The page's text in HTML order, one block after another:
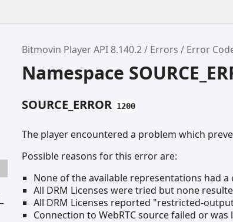
Bitmovin Player API 8.140.2 Errors Error
Namespace
SOURCE_ERROR 1200
The player encountered a problem which
Possible reasons for this error are:
None of the available representations had a
All DRM Licenses were tried but none
All DRM Licenses reported "restricted-
Connection to WebRTC source failed or was